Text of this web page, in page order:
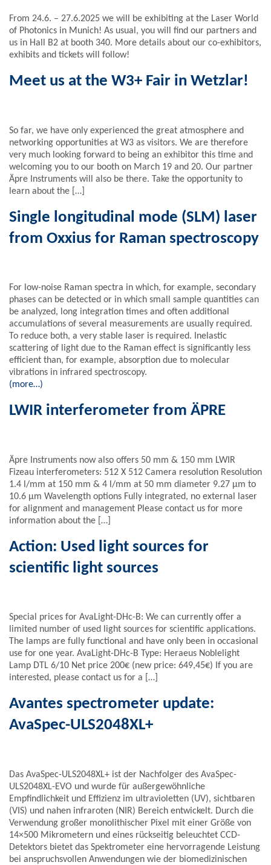
From 24.6. – 27.6.2025 we will be exhibiting at the Laser World
of Photonics in Munich! As usual, you will find our partners and
us in Hall B2 at booth 340. More details about our co-exhibitors,
exhibits and tickets will follow!
Meet us at the W3+ Fair in Wetzlar!
So far, we have only experienced the great atmosphere and
networking opportunities at W3 as visitors. We are therefore
very much looking forward to being an exhibitor this time and
welcoming you to our booth on March 19 and 20. Our partner
Äpre Instruments will also be there. Take the opportunity to
learn about the […]
Single longitudinal mode (SLM) laser
from Oxxius for Raman spectroscopy
For low-noise Raman spectra in which, for example, secondary
phases can be detected or in which small sample quantities can
be analyzed, long integration times and often additional
accumulations of several measurements are usually required.
To reduce both, a very stable laser is required. Inelastic
scattering of light due to the Raman effect is significantly less
efficient than, for example, absorption due to molecular
vibrations in infrared spectroscopy.
(more…)
LWIR interferometer from ÄPRE
Äpre Instruments now also offers 50 mm & 150 mm LWIR
Fizeau interferometers: 512 X 512 Camera resolution Resolution
1.4 l/mm at 150 mm & 4 l/mm at 50 mm diameter 9.27 µm to
10.6 µm Wavelength options Fully integrated, no external laser
for alignment and management Please contact us for more
information about the […]
Action: Used light sources for
scientific light sources
Special prices for AvaLight-DHc-B: We can currently offer a
limited number of used light sources for scientific applications.
The lamps are fully functional and have only been in occasional
use for one year. AvaLight-DHc-B Type: Heraeus Noblelight
Lamp DTL 6/10 Net price 200€ (new price: 649,45€) If you are
interested, please contact us for a […]
Avantes spectrometer update:
AvaSpec-ULS2048XL+
Das AvaSpec-ULS2048XL+ ist der Nachfolger des AvaSpec-
ULS2048XL-EVO und wurde für außergewöhnliche
Empfindlichkeit und Effizienz im ultravioletten (UV), sichtbaren
(VIS) und nahen infraroten (NIR) Bereich entwickelt. Durch die
Verwendung großer monolithischer Pixel mit einer Größe von
14×500 Mikrometern und eines rückseitig beleuchtet CCD-
Detektors bietet das Spektrometer eine hervorragende Leistung
bei anspruchsvollen Anwendungen wie der biomedizinischen